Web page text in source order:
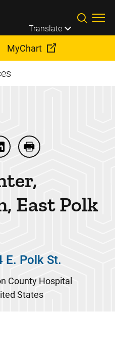
Translate
MyChart
East Polk Street
Washington, East
Center, Washington,
Dialysis Center,
Print Dialysis
East Polk
E. Polk St.
County Hospital
States